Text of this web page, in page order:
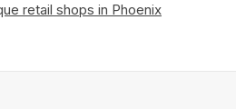
retail shops in Phoenix